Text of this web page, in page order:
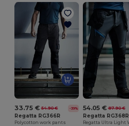
33.75 € 54.90 € -39%
Regatta RG366R
Polycotton work pants
54.05 € 87.90 €
Regatta RG368R